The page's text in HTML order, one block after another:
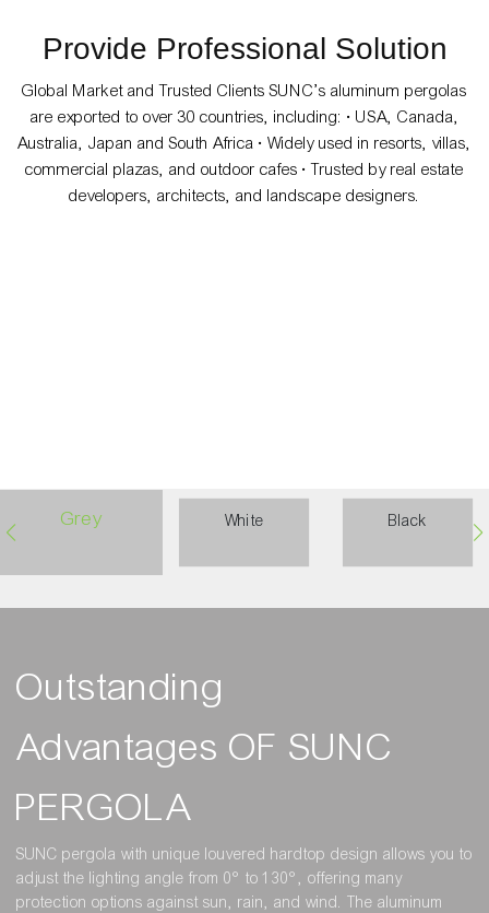
Provide Professional Solution
Global Market and Trusted Clients SUNC’s aluminum pergolas
are exported to over 30 countries, including: • USA, Canada,
Australia, Japan and South Africa • Widely used in resorts, villas,
commercial plazas, and outdoor cafes • Trusted by real estate
developers, architects, and landscape designers.
Grey White Black
Outstanding
Advantages OF SUNC
PERGOLA
SUNC pergola with unique louvered hardtop design allows you to
adjust the lighting angle from 0° to 130°, offering many
protection options against sun, rain, and wind. The aluminum